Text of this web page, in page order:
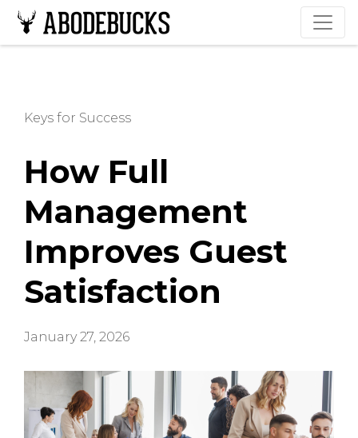
Keys for Success
How Full
Management
Improves Guest
Satisfaction
January 27, 2026